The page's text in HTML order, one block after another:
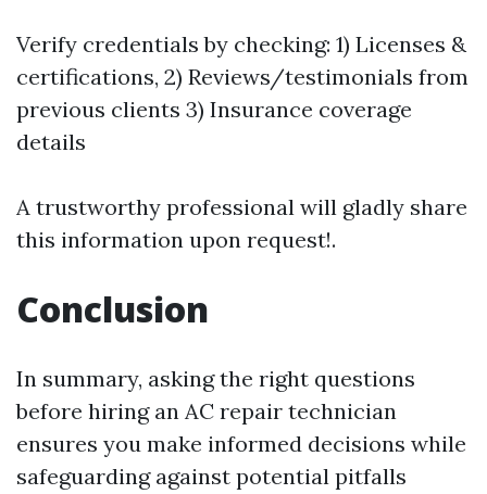
Verify credentials by checking: 1) Licenses &
certifications, 2) Reviews/testimonials from
previous clients 3) Insurance coverage
details
A trustworthy professional will gladly share
this information upon request!.
Conclusion
In summary, asking the right questions
before hiring an AC repair technician
ensures you make informed decisions while
safeguarding against potential pitfalls